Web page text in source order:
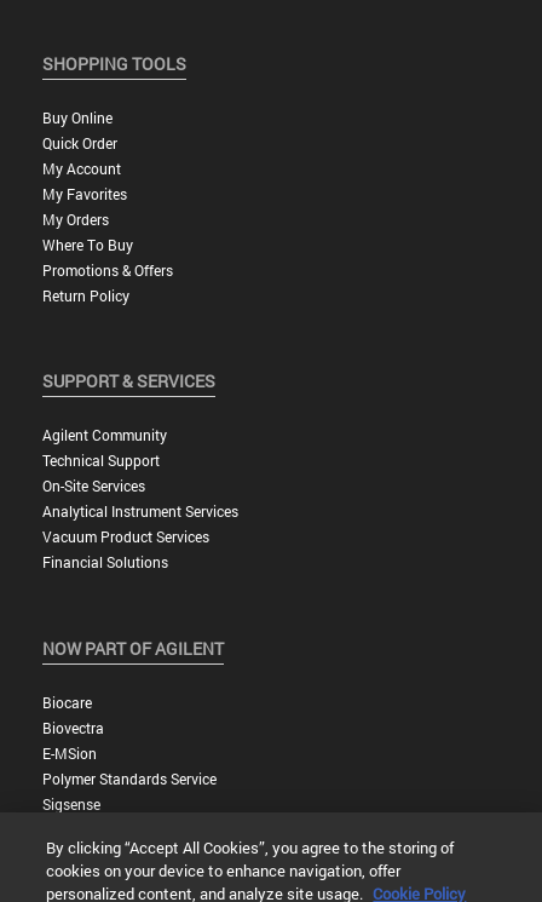
SHOPPING TOOLS
Buy Online
Quick Order
My Account
My Favorites
My Orders
Where To Buy
Promotions & Offers
Return Policy
SUPPORT & SERVICES
Agilent Community
Technical Support
On-Site Services
Analytical Instrument Services
Vacuum Product Services
Financial Solutions
NOW PART OF AGILENT
Biocare
Biovectra
E-MSion
Polymer Standards Service
Sigsense
By clicking “Accept All Cookies”, you agree to the storing of
cookies on your device to enhance navigation, offer
personalized content, and analyze site usage. Cookie Policy